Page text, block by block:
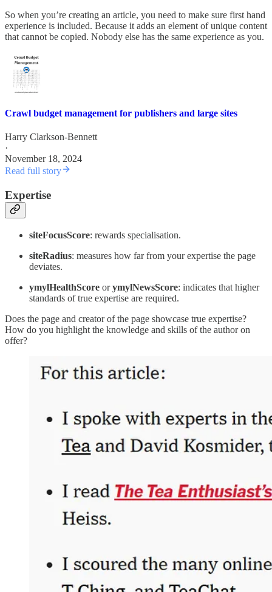
So when you’re creating an article, you need to make sure first hand
experience is included. Because it adds an element of unique content
that cannot be copied. Nobody else has the same experience as you.
Crawl budget management for publishers and large sites
Harry Clarkson-Bennett
·
November 18, 2024
Read full story
Expertise
siteFocusScore: rewards specialisation.
siteRadius: measures how far from your expertise the page
deviates.
ymylHealthScore orymylNewsScore: indicates that higher
standards of true expertise are required.
Does the page and creator of the page showcase true expertise?
How do you highlight the knowledge and skills of the author on
offer?